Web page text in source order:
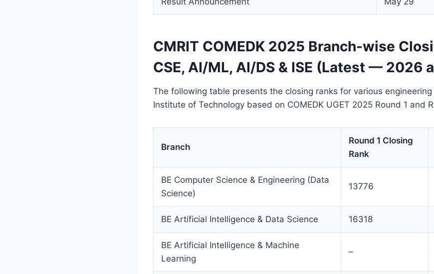
CMRIT COMEDK 2025 Branch-wise
CSE, AI/ML, AI/DS & ISE (Latest — 2026
The following table presents the closing ranks for various engineering
Institute of Technology based on COMEDK UGET 2025 Round 1 and
Branch
Round 1 Closing
Rank
BE Computer Science & Engineering (Data
Science)
13776
BE Artificial Intelligence & Data Science 16318
BE Artificial Intelligence & Machine
Learning
–